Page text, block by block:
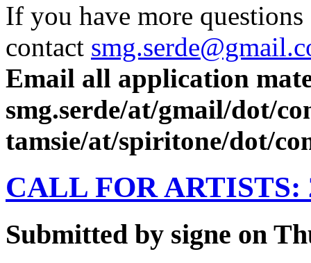
If you have more
contact
Email all application
smg.serde/at/gmail/dot/
tamsie/at/spiritone/dot/
CALL FOR ARTISTS:
Submitted by signe on